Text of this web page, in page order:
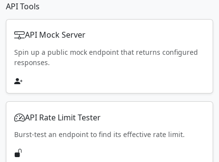
API Tools
API Mock Server
Spin up a public mock endpoint that returns configured
responses.
API Rate Limit Tester
Burst-test an endpoint to find its effective rate limit.